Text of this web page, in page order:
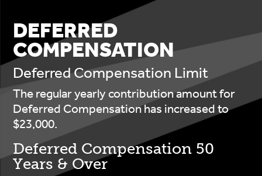
DEFERRED
COMPENSATION
Deferred Compensation Limit
The regular yearly contribution amount for
Deferred Compensation has increased to
$23,000.
Deferred Compensation 50
Years & Over